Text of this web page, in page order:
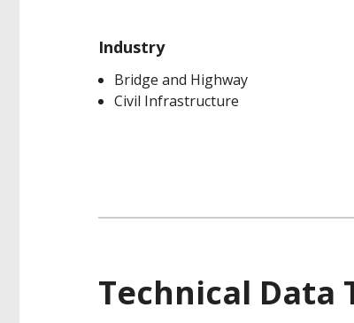
Industry
Bridge and Highway
Civil Infrastructure
Technical Data